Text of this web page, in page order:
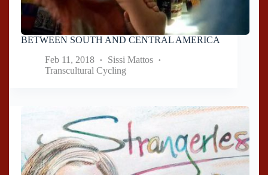
BETWEEN SOUTH AND CENTRAL AMERICA
Feb 11, 2018
Sissi Mattos
Transcultural Cycling